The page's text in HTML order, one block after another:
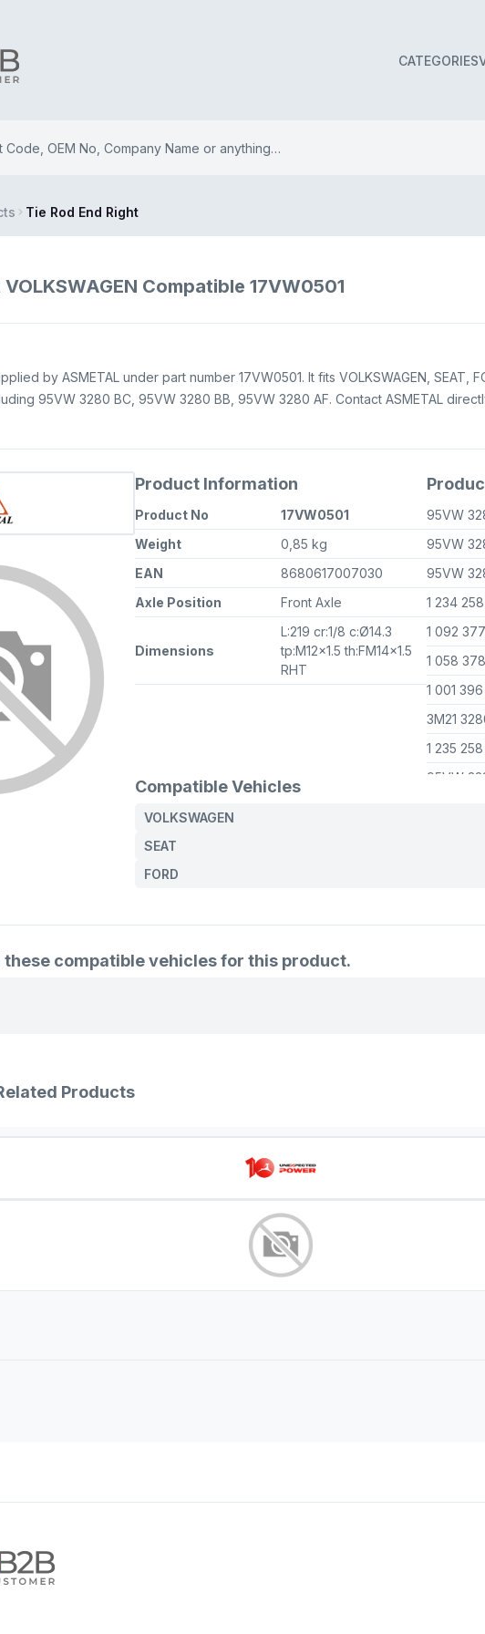
CATEGORIES
Tie Rod End Right
Compatible 17VW0501
by ASMETAL under part number 17VW0501. It fits VOLKSWAGEN, SEAT,
95VW 3280 BC, 95VW 3280 BB, 95VW 3280 AF. Contact ASMETAL
Product Information
Product No
17VW0501
Weight
0,85 kg
EAN
8680617007030
Axle Position
Front Axle
Dimensions
L:219 cr:1/8 c:Ø14.3
tp:M12x1.5 th:FM14x1.5
RHT
95VW
95VW
95VW
1 234 258
1 092 377
1 058 378
1 001 396
3M21
1 235 258
95VW
7M0 422
Compatible Vehicles
VOLKSWAGEN
SEAT
FORD
these compatible vehicles for this product.
Products